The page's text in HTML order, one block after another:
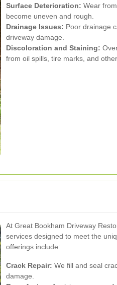
Surface Deterioration: Wear
become uneven and rough.
Drainage Issues: Poor drainage
driveway damage.
Discoloration and Staining:
from oil spills, tire marks, and
At Great Bookham Driveway
services designed to meet the
offerings include:
Crack Repair: We fill and seal
damage.